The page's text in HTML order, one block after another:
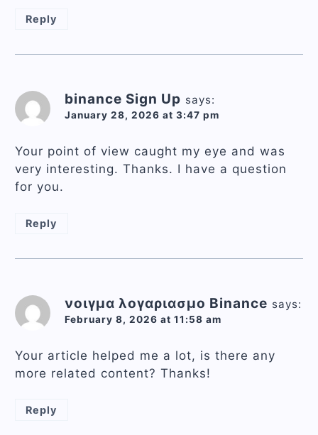
Reply
binance Sign Up says:
January 28, 2026 at 3:47 pm
Your point of view caught my eye and was
very interesting. Thanks. I have a question
for you.
Reply
νοιγμα λογαριασμο Binance says:
February 8, 2026 at 11:58 am
Your article helped me a lot, is there any
more related content? Thanks!
Reply